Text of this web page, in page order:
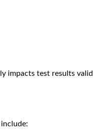
impacts test results